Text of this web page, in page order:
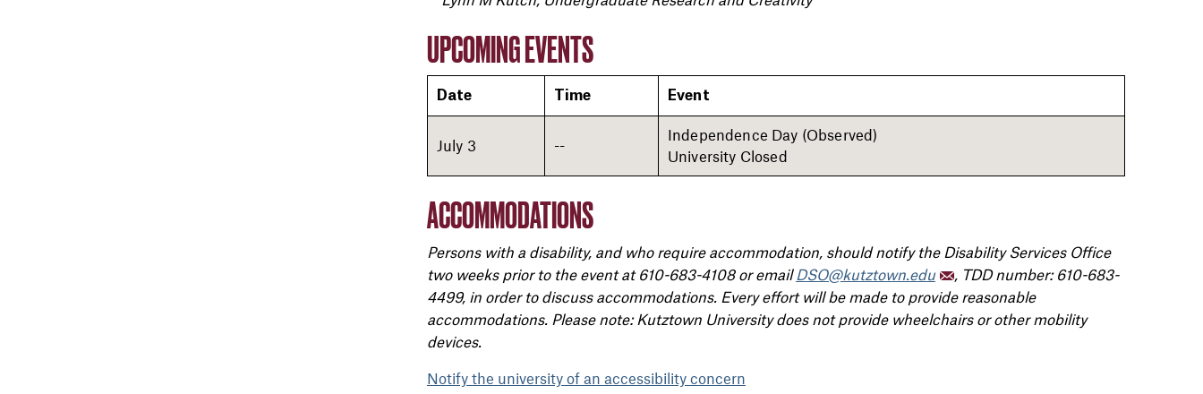
UPCOMING EVENTS
Date Time Event
July 3 --
Independence Day (Observed)
University Closed
ACCOMMODATIONS
Persons with a disability, and who require accommodation, should notify the Disability Services Office
two weeks prior to the event at 610-683-4108 or email DSO@kutztown.edu
, TDD number: 610-683-
4499, in order to discuss accommodations. Every effort will be made to provide reasonable
accommodations. Please note: Kutztown University does not provide wheelchairs or other mobility
devices.
Notify the university of an accessibility concern